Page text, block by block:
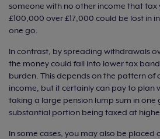
someone with no other income that
£100,000 over £17,000 could be lost in
one go.
In contrast, by spreading withdrawals
the money could fall into lower tax
burden. This depends on the pattern of
income, but it certainly can pay to plan
taking a large pension lump sum in one
substantial portion being taxed at
In some cases, you may also be placed